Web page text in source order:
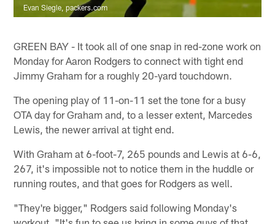
Evan Siegle, packers.com
GREEN BAY - It took all of one snap in red-zone work on
Monday for Aaron Rodgers to connect with tight end
Jimmy Graham for a roughly 20-yard touchdown.
The opening play of 11-on-11 set the tone for a busy
OTA day for Graham and, to a lesser extent, Marcedes
Lewis, the newer arrival at tight end.
With Graham at 6-foot-7, 265 pounds and Lewis at 6-6,
267, it's impossible not to notice them in the huddle or
running routes, and that goes for Rodgers as well.
"They're bigger," Rodgers said following Monday's